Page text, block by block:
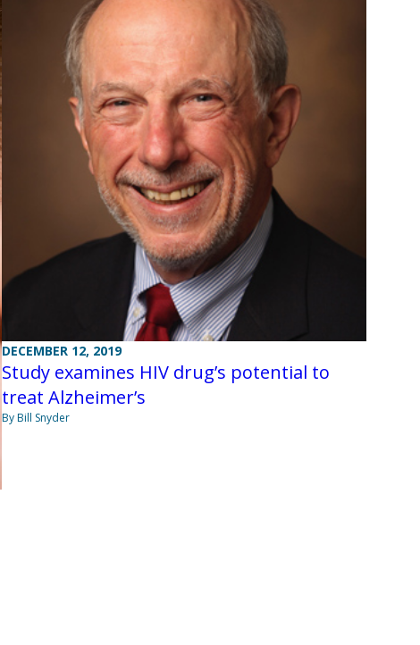
DECEMBER 12, 2019
Study examines HIV drug’s potential to
treat Alzheimer’s
By Bill Snyder